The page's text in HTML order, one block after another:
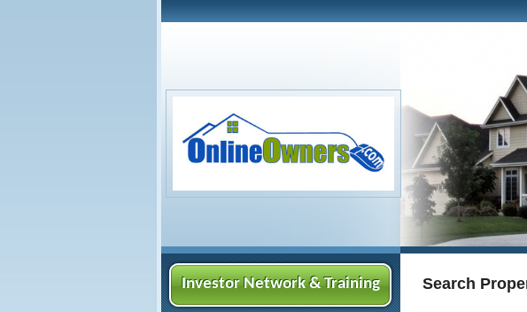
Investor Network & Training Search